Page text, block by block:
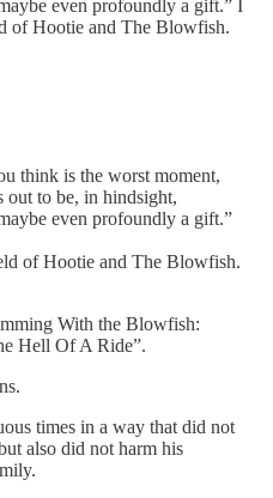
even profoundly a gift.” I
of Hootie and The Blowfish.
think is the worst moment,
out to be, in hindsight,
even profoundly a gift.”
of Hootie and The Blowfish.
With the Blowfish:
Hell Of A Ride”.
times in a way that did not
also did not harm his